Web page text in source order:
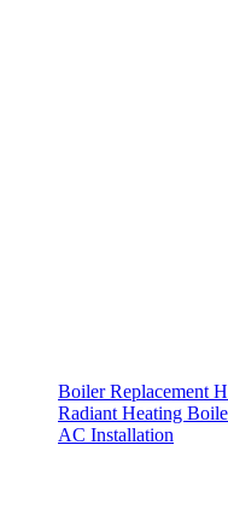
Boiler Replacement
Radiant Heating
AC Installation